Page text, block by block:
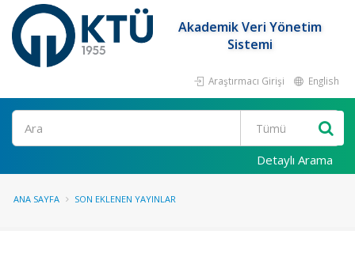
Akademik Veri Yönetim
Sistemi
Araştırmacı Girişi English
Ara
Detaylı Arama
ANA SAYFA SON EKLENEN YAYINLAR